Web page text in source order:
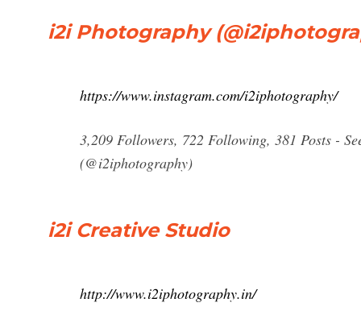
i2i Photography
https://www.instagram.com/i2iphotography/
3,209 Followers, 722 Following, 381 Posts -
(@i2iphotography)
i2i Creative Studio
http://www.i2iphotography.in/